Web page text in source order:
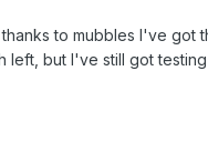
to mubbles I've got
left, but I've still got